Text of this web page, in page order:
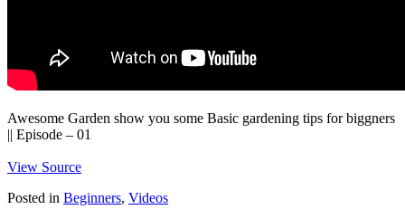
Awesome Garden show you some Basic gardening tips for biggners
|| Episode – 01
View Source
Posted in Beginners, Videos